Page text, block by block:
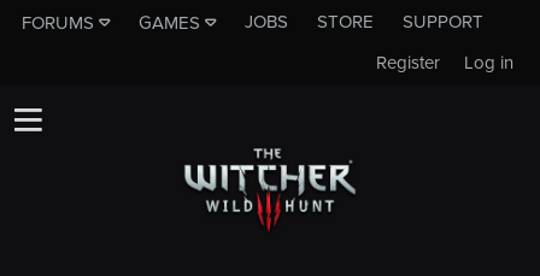
FORUMS GAMES JOBS STORE
SUPPORT
Log in
Register